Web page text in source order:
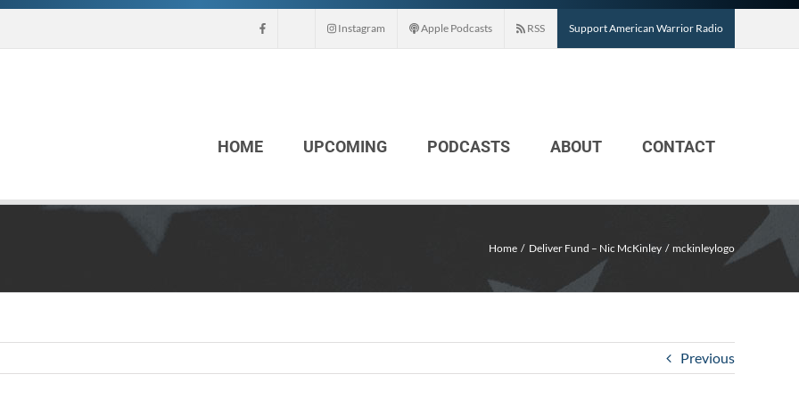
Instagram Apple Podcasts RSS Support American Warrior Radio
HOME UPCOMING PODCASTS ABOUT CONTACT
Home Deliver Fund – Nic McKinley mckinleylogo
Previous